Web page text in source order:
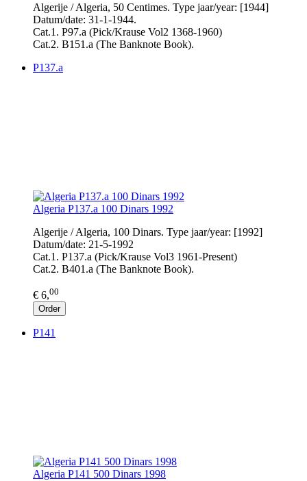
Algerije / Algeria, 50 Centimes. Type jaar/year: [1944]
Datum/date: 31-1-1944.
Cat.1. P97.a (Pick/Krause Vol2 1368-1960)
Cat.2. B151.a (The Banknote Book).
P137.a
Algeria P137.a 100 Dinars 1992
Algerije / Algeria, 100 Dinars. Type jaar/year: [1992]
Datum/date: 21-5-1992
Cat.1. P137.a (Pick/Krause Vol3 1961-Present)
Cat.2. B401.a (The Banknote Book).
€ 6,00
Order
P141
Algeria P141 500 Dinars 1998